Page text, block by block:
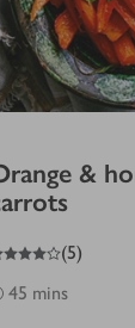
&
5 stars (5)
45 mins